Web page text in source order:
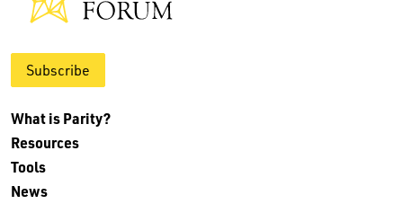
Subscribe
What is Parity?
Resources
Tools
News